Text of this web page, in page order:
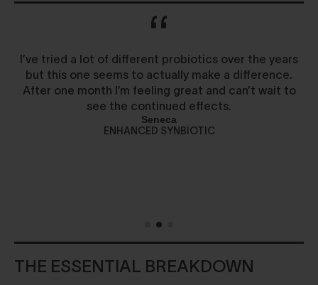
I’ve tried a lot of different probiotics over the years
but this one seems to actually make a difference.
After one month I’m feeling great and can’t wait to
see the continued effects.
Seneca
ENHANCED SYNBIOTIC
THE ESSENTIAL BREAKDOWN